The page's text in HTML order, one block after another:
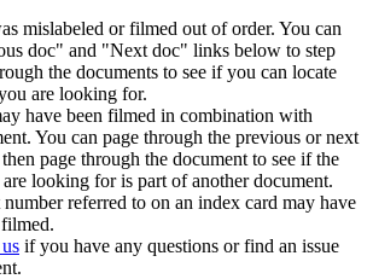
mislabeled or filmed out of order. You can
doc" and "Next doc" links below to step
the documents to see if you can locate
are looking for.
have been filmed in combination with
You can page through the previous or next
page through the document to see if the
looking for is part of another document.
referred to on an index card may have
if you have any questions or find an issue